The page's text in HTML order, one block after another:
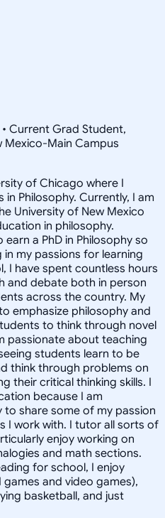
Current Grad Student,
Mexico-Main Campus
of Chicago where I
Philosophy. Currently, I am
University of New Mexico
in philosophy.
a PhD in Philosophy so
my passions for learning
I have spent countless hours
and debate both in person
across the country. My
emphasize philosophy and
to think through novel
passionate about teaching
students learn to be
think through problems on
their critical thinking skills. I
because I am
share some of my passion
I work with. I tutor all sorts of
enjoy working on
and math sections.
for school, I enjoy
and video games),
basketball, and just